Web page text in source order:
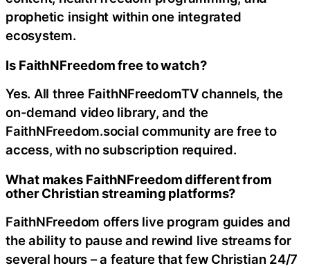
prophetic insight within one integrated
ecosystem.
Is FaithNFreedom free to watch?
Yes. All three FaithNFreedomTV channels, the
on-demand video library, and the
FaithNFreedom.social community are free to
access, with no subscription required.
What makes FaithNFreedom different from
other Christian streaming platforms?
FaithNFreedom offers live program guides and
the ability to pause and rewind live streams for
several hours – a feature that few Christian 24/7